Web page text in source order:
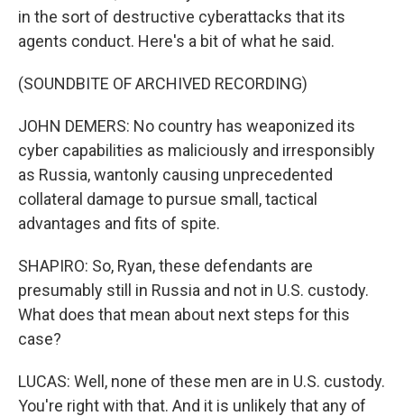
in the sort of destructive cyberattacks that its
agents conduct. Here's a bit of what he said.
(SOUNDBITE OF ARCHIVED RECORDING)
JOHN DEMERS: No country has weaponized its
cyber capabilities as maliciously and irresponsibly
as Russia, wantonly causing unprecedented
collateral damage to pursue small, tactical
advantages and fits of spite.
SHAPIRO: So, Ryan, these defendants are
presumably still in Russia and not in U.S. custody.
What does that mean about next steps for this
case?
LUCAS: Well, none of these men are in U.S. custody.
You're right with that. And it is unlikely that any of